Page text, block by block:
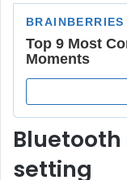
setting